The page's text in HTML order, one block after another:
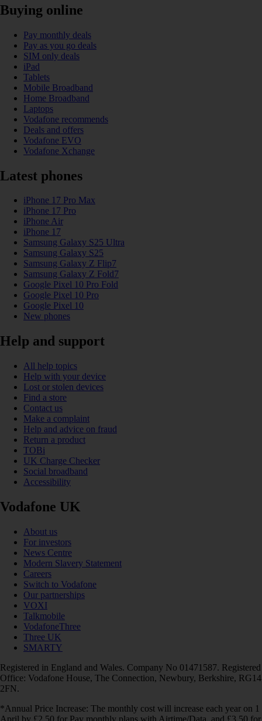
Buying online
Pay monthly deals
Pay as you go deals
SIM only deals
iPad
Tablets
Mobile Broadband
Home Broadband
Laptops
Vodafone recommends
Deals and offers
Vodafone EVO
Vodafone Xchange
Latest phones
iPhone 17 Pro Max
iPhone 17 Pro
iPhone Air
iPhone 17
Samsung Galaxy S25 Ultra
Samsung Galaxy S25
Samsung Galaxy Z Flip7
Samsung Galaxy Z Fold7
Google Pixel 10 Pro Fold
Google Pixel 10 Pro
Google Pixel 10
New phones
Help and support
All help topics
Help with your device
Lost or stolen devices
Find a store
Contact us
Make a complaint
Help and advice on fraud
Return a product
TOBi
UK Charge Checker
Social broadband
Accessibility
Vodafone UK
About us
For investors
News Centre
Modern Slavery Statement
Careers
Switch to Vodafone
Our partnerships
VOXI
Talkmobile
VodafoneThree
Three UK
SMARTY
Registered in England and Wales. Company No 01471587. Registered
Office: Vodafone House, The Connection, Newbury, Berkshire, RG14
2FN.
*Annual Price Increase: The monthly cost will increase each year on 1
April by £2.50 for Pay monthly plans with Airtime/Data, and £3.50 for